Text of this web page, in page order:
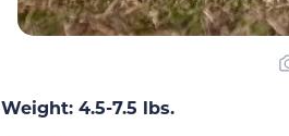
Weight: 4.5-7.5 lbs.